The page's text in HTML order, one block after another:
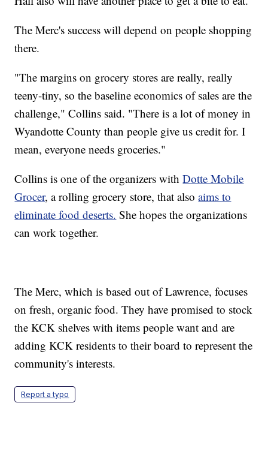
The Merc's success will depend on people shopping
there.
"The margins on grocery stores are really, really
teeny-tiny, so the baseline economics of sales are the
challenge," Collins said. "There is a lot of money in
Wyandotte County than people give us credit for. I
mean, everyone needs groceries."
Collins is one of the organizers withDotte Mobile
Grocer, a rolling grocery store, that alsoaims to
eliminate food deserts. She hopes the organizations
can work together.
The Merc, which is based out of Lawrence, focuses
on fresh, organic food. They have promised to stock
the KCK shelves with items people want and are
adding KCK residents to their board to represent the
community's interests.
Report a typo